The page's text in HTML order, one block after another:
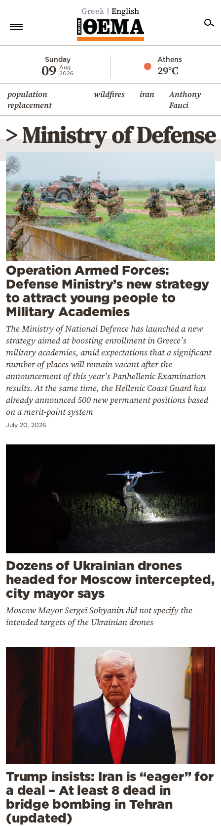
Greek English
Sunday
09 Aug
2026
Athens
29°C
population
replacement
wildfires iran
Anthony
Fauci
Economy
World
Diaspora
Lifestyle
Travel
Culture
Sports
Mediterranean
Cooking
Weather
Contact
Powered
> Ministry of Defense
Operation Armed Forces:
Defense Ministry’s new strategy
to attract young people to
Military Academies
The Ministry of National Defence has launched a new
strategy aimed at boosting enrollment in Greece’s
military academies, amid expectations that a significant
number of places will remain vacant after the
announcement of this year’s Panhellenic Examination
results. At the same time, the Hellenic Coast Guard has
already announced 500 new permanent positions based
on a merit-point system
July 20, 2026
Dozens of Ukrainian drones
headed for Moscow intercepted,
city mayor says
Moscow Mayor Sergei Sobyanin did not specify the
intended targets of the Ukrainian drones
Trump insists: Iran is “eager” for
a deal – At least 8 dead in
bridge bombing in Tehran
(updated)